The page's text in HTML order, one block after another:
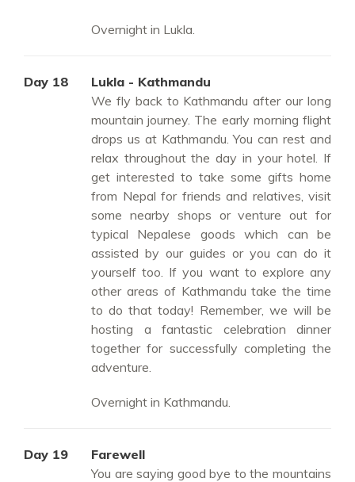
Overnight in Lukla.
Day 18
Lukla - Kathmandu
We fly back to Kathmandu after our long
mountain journey. The early morning flight
drops us at Kathmandu. You can rest and
relax throughout the day in your hotel. If
get interested to take some gifts home
from Nepal for friends and relatives, visit
some nearby shops or venture out for
typical Nepalese goods which can be
assisted by our guides or you can do it
yourself too. If you want to explore any
other areas of Kathmandu take the time
to do that today! Remember, we will be
hosting a fantastic celebration dinner
together for successfully completing the
adventure.
Overnight in Kathmandu.
Day 19
Farewell
You are saying good bye to the mountains